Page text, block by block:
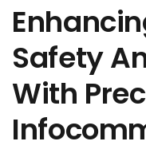
Safety
With